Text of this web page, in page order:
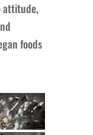
attitude,
foods